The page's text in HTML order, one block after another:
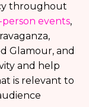
throughout
person events,
Glamour, and
and help
is relevant to